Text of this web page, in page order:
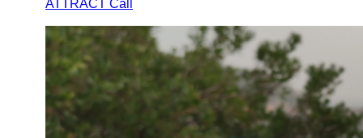
ATTRACT Call